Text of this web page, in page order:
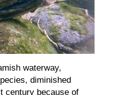
waterway,
diminished
century because of